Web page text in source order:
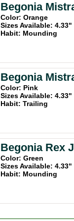
Begonia
Color: Orange
Sizes Available: 4.33"
Habit: Mounding
Begonia
Color: Pink
Sizes Available: 4.33"
Habit: Trailing
Begonia Rex
Color: Green
Sizes Available: 4.33"
Habit: Mounding